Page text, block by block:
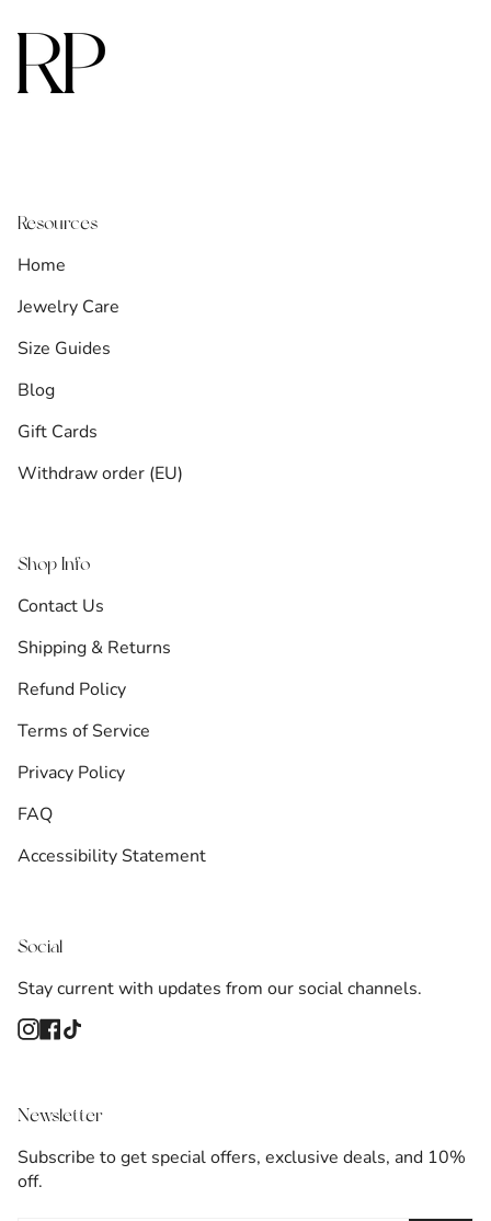
Resources
Home
Jewelry Care
Size Guides
Blog
Gift Cards
Withdraw order (EU)
Shop Info
Contact Us
Shipping & Returns
Refund Policy
Terms of Service
Privacy Policy
FAQ
Accessibility Statement
Social
Stay current with updates from our social channels.
Instagram
Facebook
Newsletter
Subscribe to get special offers, exclusive deals, and 10%
off.